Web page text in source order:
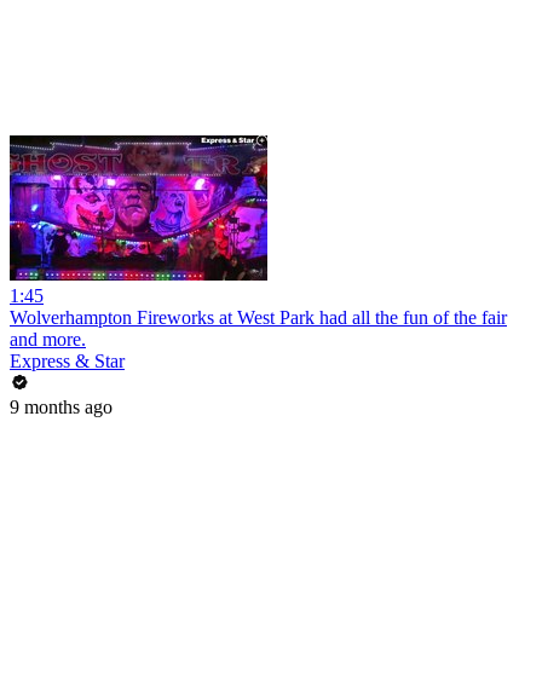
1:45
Wolverhampton Fireworks at West Park had all the fun of the fair
and more.
Express & Star
9 months ago